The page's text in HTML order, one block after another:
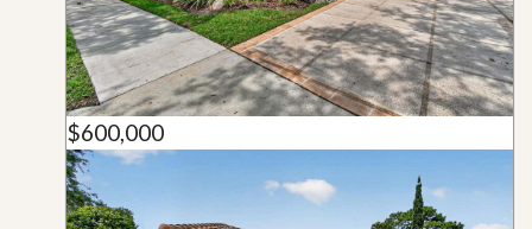
$600,000